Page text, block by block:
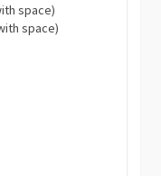
space)
space)